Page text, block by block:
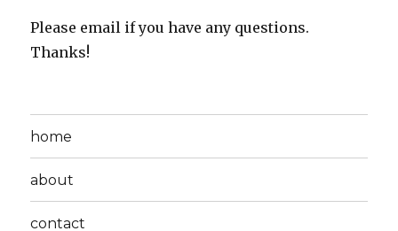
Please email if you have any questions.
Thanks!
home
about
contact